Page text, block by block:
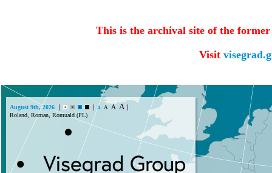
This is the archival site of the
Visit
August 9th, 2026 A A A A
Roland, Roman, Romuald (PL)